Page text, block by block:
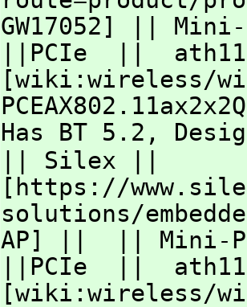
GW17052] ||
||PCIe ||
[wiki:wireless/
Has BT 5.2,
|| Silex ||
[https://
solutions/
AP] || || Mini-
||PCIe ||
[wiki:wireless/